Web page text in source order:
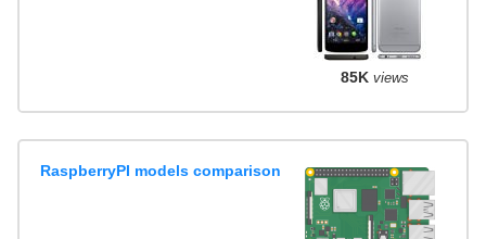
85K views
RaspberryPI models comparison